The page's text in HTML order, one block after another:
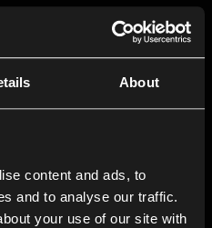
About
content and ads, to
and to analyse our traffic.
your use of our site with